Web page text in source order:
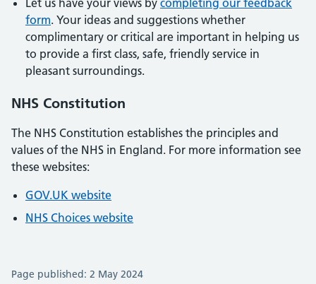
Let us have your views by completing our feedback
form. Your ideas and suggestions whether
complimentary or critical are important in helping us
to provide a first class, safe, friendly service in
pleasant surroundings.
NHS Constitution
The NHS Constitution establishes the principles and
values of the NHS in England. For more information see
these websites:
GOV.UK website
NHS Choices website
Page published: 2 May 2024